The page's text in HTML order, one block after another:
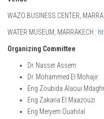
WAZO BUSINESS CENTER,
WATER MUSEUM, MARRAKECH :
Organizing Committee
Dr. Nasser Assem
Dr. Mohammed El Mohajir
Eng Zoubida Alaoui
Eng Zakaria El Maazouzi
Eng Meryem Ouahilal